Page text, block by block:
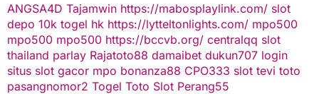
ANGSA4D Tajamwin https://mabosplaylink.com/ slot
depo 10k togel hk https://lytteltonlights.com/ mpo500
mpo500 mpo500 https://bccvb.org/ centralqq slot
thailand parlay Rajatoto88 damaibet dukun707 login
situs slot gacor mpo bonanza88 CPO333 slot tevi toto
pasangnomor2 Togel Toto Slot Perang55